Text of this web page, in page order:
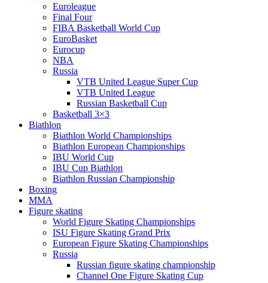
Euroleague
Final Four
FIBA Basketball World Cup
EuroBasket
Eurocup
NBA
Russia
VTB United League Super Cup
VTB United League
Russian Basketball Cup
Basketball 3×3
Biathlon
Biathlon World Championships
Biathlon European Championships
IBU World Cup
IBU Cup Biathlon
Biathlon Russian Championship
Boxing
MMA
Figure skating
World Figure Skating Championships
ISU Figure Skating Grand Prix
European Figure Skating Championships
Russia
Russian figure skating championship
Channel One Figure Skating Cup